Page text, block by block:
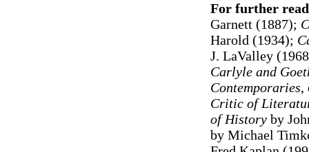
For further
Garnett (1887);
Harold (1934);
J. LaValley
Carlyle and
Contemporaries,
Critic of
of Historyby
by Michael